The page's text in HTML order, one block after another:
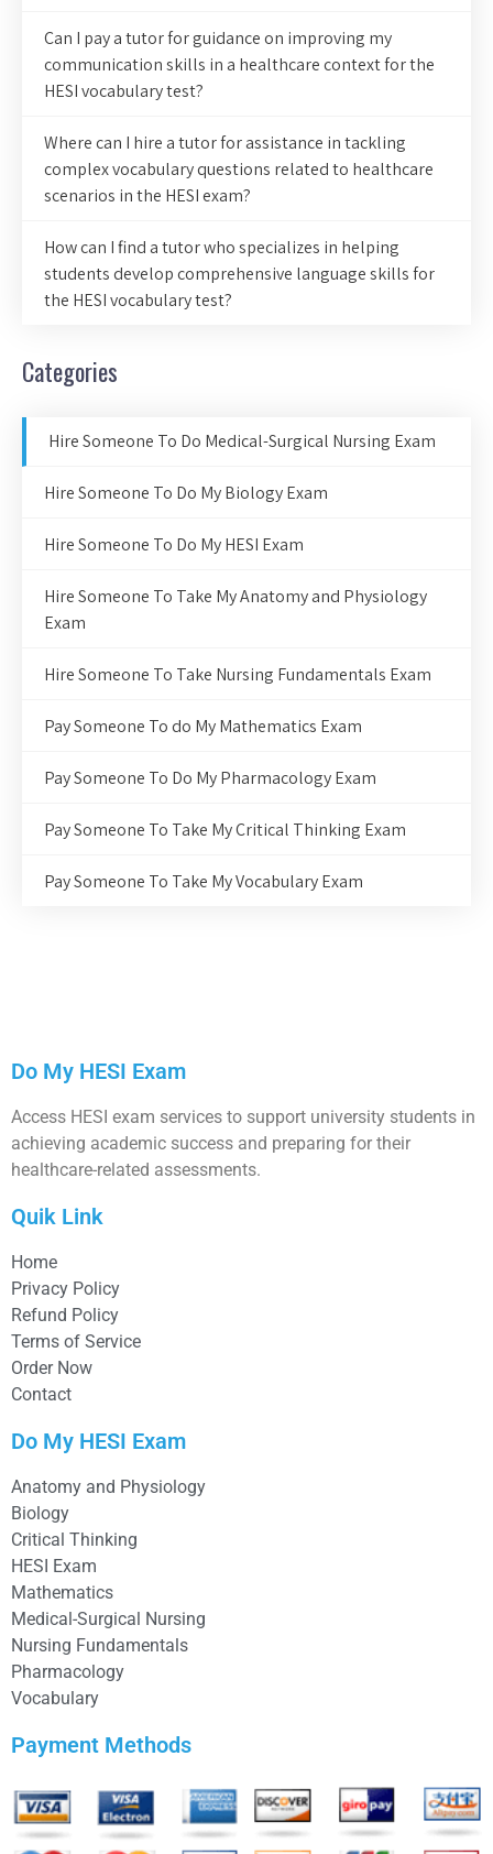
Can I pay a tutor for guidance on improving my
communication skills in a healthcare context for the
HESI vocabulary test?
Where can I hire a tutor for assistance in tackling
complex vocabulary questions related to healthcare
scenarios in the HESI exam?
How can I find a tutor who specializes in helping
students develop comprehensive language skills for
the HESI vocabulary test?
Categories
Hire Someone To Do Medical-Surgical Nursing Exam
Hire Someone To Do My Biology Exam
Hire Someone To Do My HESI Exam
Hire Someone To Take My Anatomy and Physiology
Exam
Hire Someone To Take Nursing Fundamentals Exam
Pay Someone To do My Mathematics Exam
Pay Someone To Do My Pharmacology Exam
Pay Someone To Take My Critical Thinking Exam
Pay Someone To Take My Vocabulary Exam
Do My HESI Exam
Access HESI exam services to support university students in
achieving academic success and preparing for their
healthcare-related assessments.
Quik Link
Home
Privacy Policy
Refund Policy
Terms of Service
Order Now
Contact
Do My HESI Exam
Anatomy and Physiology
Biology
Critical Thinking
HESI Exam
Mathematics
Medical-Surgical Nursing
Nursing Fundamentals
Pharmacology
Vocabulary
Payment Methods